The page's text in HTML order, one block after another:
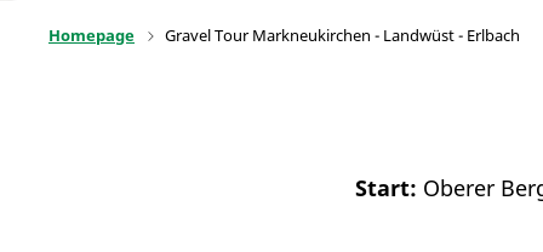
Homepage Gravel Tour Markneukirchen - Landwüst - Erlbach
Start: Oberer